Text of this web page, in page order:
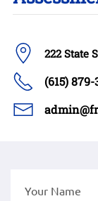
222 State
(615) 879-